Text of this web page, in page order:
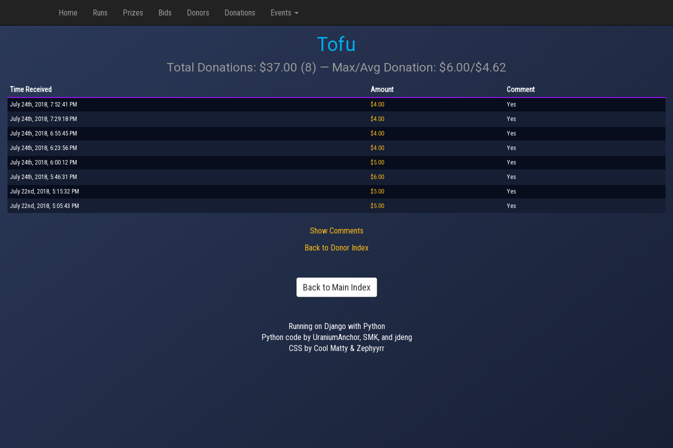
Home Runs Prizes Bids Donors Donations Events
Tofu
Total Donations: $37.00 (8) — Max/Avg Donation: $6.00/$4.62
Time Received Amount Comment
July 24th, 2018, 7:52:41 PM $4.00 Yes
July 24th, 2018, 7:29:18 PM $4.00 Yes
July 24th, 2018, 6:55:45 PM $4.00 Yes
July 24th, 2018, 6:23:56 PM $4.00 Yes
July 24th, 2018, 6:00:12 PM $5.00 Yes
July 24th, 2018, 5:46:31 PM $6.00 Yes
July 22nd, 2018, 5:15:32 PM $5.00 Yes
July 22nd, 2018, 5:05:43 PM $5.00 Yes
Show Comments
Back to Donor Index
Back to Main Index
Running on Django with Python
Python code by UraniumAnchor, SMK, and jdeng
CSS by Cool Matty & Zephyyrr